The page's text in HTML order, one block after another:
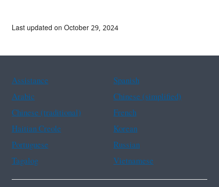
Last updated on October 29, 2024
Assistance
Spanish
Arabic
Chinese (simplified)
Chinese (traditional)
French
Haitian Creole
Korean
Portuguese
Russian
Tagalog
Vietnamese